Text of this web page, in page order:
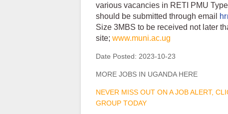
various vacancies in RETI PMU
should be submitted through email
Size 3MBS to be received not later
site; www.muni.ac.ug
Date Posted: 2023-10-23
MORE JOBS IN UGANDA HERE
NEVER MISS OUT ON A JOB ALERT,
GROUP TODAY